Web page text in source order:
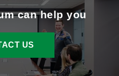
licensing to sell
Tri Hawk is
through
export base.
can help you
US